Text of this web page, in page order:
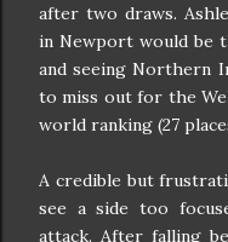
after two draws.
in Newport would be
and seeing Northern
to miss out for the
world ranking (27
A credible but
see a side too
attack. After falling